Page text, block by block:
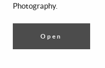
Photography.
Open